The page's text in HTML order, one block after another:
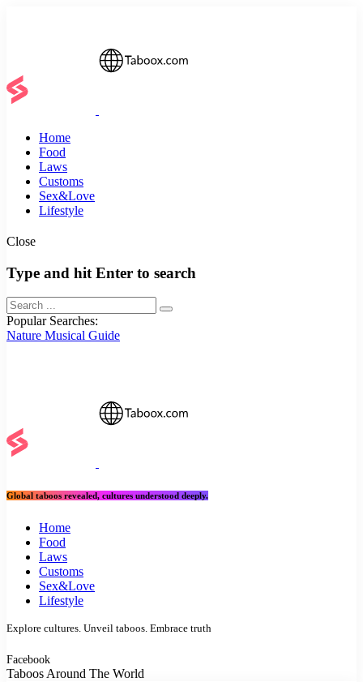
Home
Food
Laws
Customs
Sex&Love
Lifestyle
Close
Type and hit Enter to search
Popular Searches:
Nature Musical Guide
Global taboos revealed, cultures understood deeply.
Home
Food
Laws
Customs
Sex&Love
Lifestyle
Explore cultures. Unveil taboos. Embrace truth
Facebook
Taboos Around The World